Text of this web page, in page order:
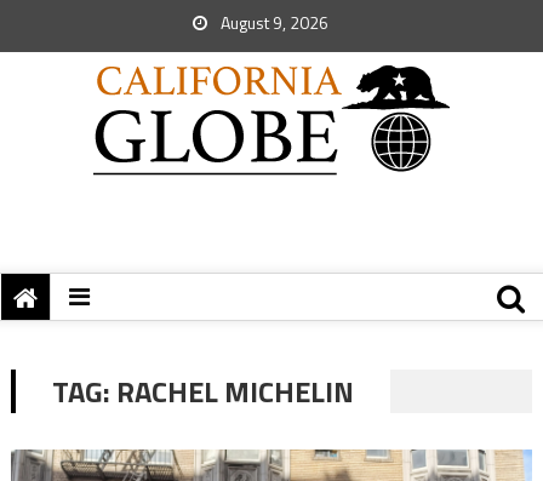
August 9, 2026
TAG: RACHEL MICHELIN